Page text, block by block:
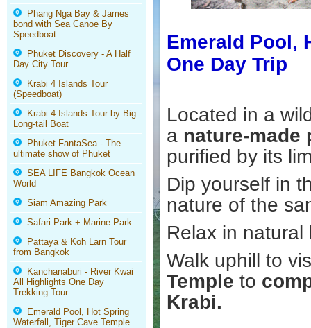
Phang Nga Bay & James
bond with Sea Canoe By
Speedboat
Phuket Discovery - A Half
Day City Tour
Krabi 4 Islands Tour
(Speedboat)
Krabi 4 Islands Tour by Big
Long-tail Boat
Phuket FantaSea - The
ultimate show of Phuket
SEA LIFE Bangkok Ocean
World
Siam Amazing Park
Safari Park + Marine Park
Pattaya & Koh Larn Tour
from Bangkok
Kanchanaburi - River Kwai
All Highlights One Day
Trekking Tour
Emerald Pool, Hot Spring
Waterfall, Tiger Cave Temple
Emerald Pool,
One Day Trip
Located in a
a nature-made
purified by its
Dip yourself in
nature of the
Relax in
Walk uphill to
Temple to
Krabi.